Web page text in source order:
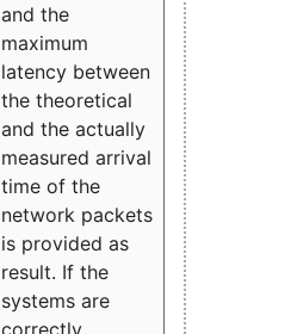
and the
maximum
latency between
the theoretical
and the actually
measured arrival
time of the
network packets
is provided as
result. If the
systems are
correctly